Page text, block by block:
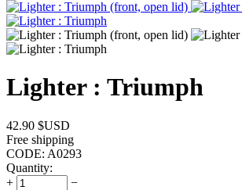
Lighter : Triumph
42.90 $USD
Free shipping
CODE: A0293
Quantity:
+
−